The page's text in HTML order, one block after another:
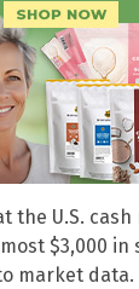
the U.S.
$3,000 in
market